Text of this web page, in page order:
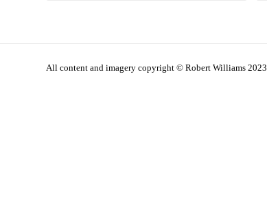
All content and imagery copyright © Robert Williams 2023